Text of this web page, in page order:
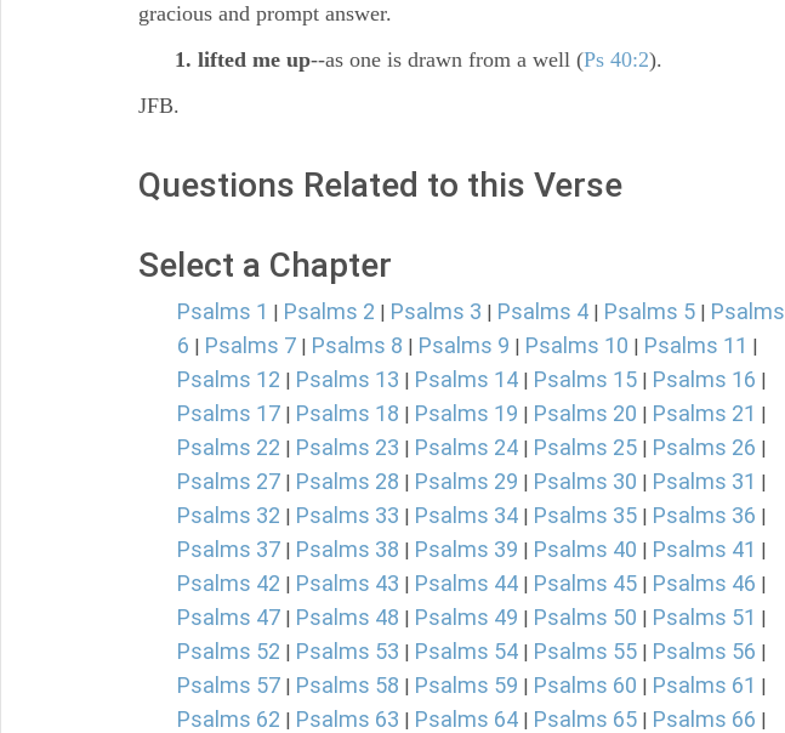
gracious and prompt answer.
1. lifted me up--as one is drawn from a well (Ps 40:2).
JFB.
Questions Related to this Verse
Select a Chapter
Psalms 1 | Psalms 2 | Psalms 3 | Psalms 4 | Psalms 5 | Psalms
6 | Psalms 7 | Psalms 8 | Psalms 9 | Psalms 10 | Psalms 11 |
Psalms 12 | Psalms 13 | Psalms 14 | Psalms 15 | Psalms 16 |
Psalms 17 | Psalms 18 | Psalms 19 | Psalms 20 | Psalms 21 |
Psalms 22 | Psalms 23 | Psalms 24 | Psalms 25 | Psalms 26 |
Psalms 27 | Psalms 28 | Psalms 29 | Psalms 30 | Psalms 31 |
Psalms 32 | Psalms 33 | Psalms 34 | Psalms 35 | Psalms 36 |
Psalms 37 | Psalms 38 | Psalms 39 | Psalms 40 | Psalms 41 |
Psalms 42 | Psalms 43 | Psalms 44 | Psalms 45 | Psalms 46 |
Psalms 47 | Psalms 48 | Psalms 49 | Psalms 50 | Psalms 51 |
Psalms 52 | Psalms 53 | Psalms 54 | Psalms 55 | Psalms 56 |
Psalms 57 | Psalms 58 | Psalms 59 | Psalms 60 | Psalms 61 |
Psalms 62 | Psalms 63 | Psalms 64 | Psalms 65 | Psalms 66 |